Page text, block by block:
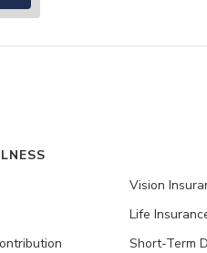
Vision
Life
Short-Term